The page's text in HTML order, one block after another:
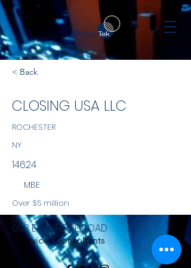
< Back
CLOSING USA LLC
ROCHESTER
NY
14624
MBE
Over $5 million
NYS
Services Consultants
903 ELMGROVE ROAD